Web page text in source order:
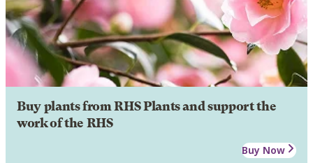
Buy plants from RHS Plants and support the
work of the RHS
Buy Now